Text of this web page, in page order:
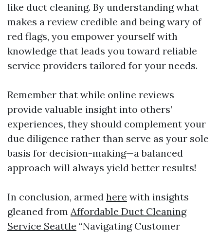
like duct cleaning. By understanding what
makes a review credible and being wary of
red flags, you empower yourself with
knowledge that leads you toward reliable
service providers tailored for your needs.
Remember that while online reviews
provide valuable insight into others’
experiences, they should complement your
due diligence rather than serve as your sole
basis for decision-making—a balanced
approach will always yield better results!
In conclusion, armed here with insights
gleaned from Affordable Duct Cleaning
Service Seattle “Navigating Customer